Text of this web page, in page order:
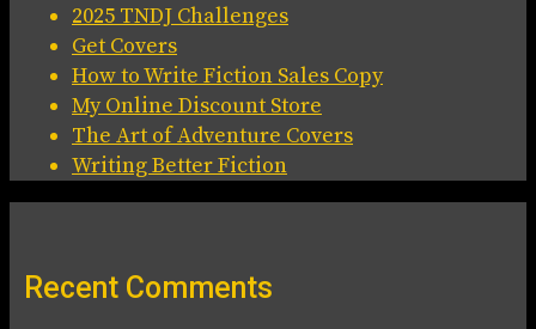
2025 TNDJ Challenges
Get Covers
How to Write Fiction Sales Copy
My Online Discount Store
The Art of Adventure Covers
Writing Better Fiction
Recent Comments